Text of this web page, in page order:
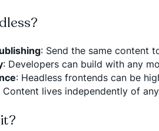
: Send the same content
: Developers can build with any
: Headless frontends can be
Content lives independently of